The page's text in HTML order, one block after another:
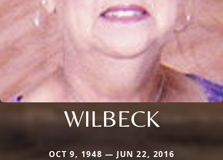
WILBECK
OCT 9, 1948 — JUN 22, 2016